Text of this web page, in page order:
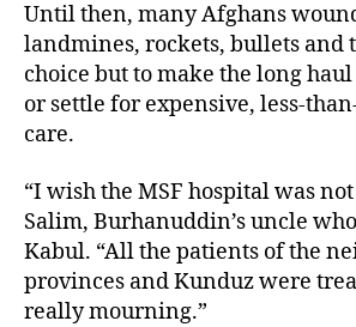
Until then, many Afghans
landmines, rockets, bullets and
choice but to make the long
or settle for expensive, less-
care.
“I wish the MSF hospital was
Salim, Burhanuddin’s uncle
Kabul. “All the patients of the
provinces and Kunduz were
really mourning.”